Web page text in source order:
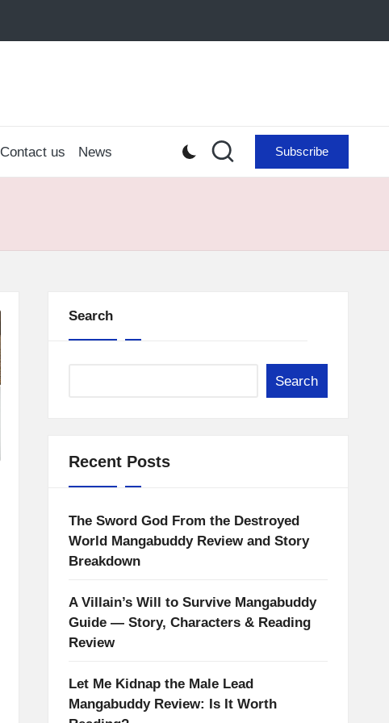
Contact us News Subscribe
Search
Search
Recent Posts
The Sword God From the Destroyed
World Mangabuddy Review and Story
Breakdown
A Villain’s Will to Survive Mangabuddy
Guide — Story, Characters & Reading
Review
Let Me Kidnap the Male Lead
Mangabuddy Review: Is It Worth